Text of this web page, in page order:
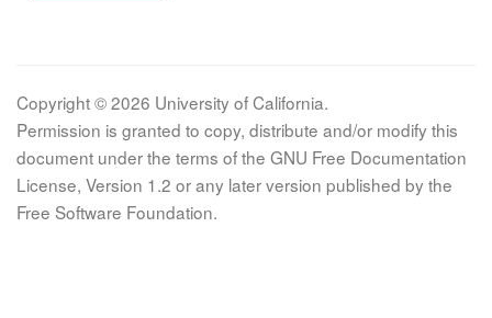
Copyright © 2026 University of California.
Permission is granted to copy, distribute and/or modify this
document under the terms of the GNU Free Documentation
License, Version 1.2 or any later version published by the
Free Software Foundation.